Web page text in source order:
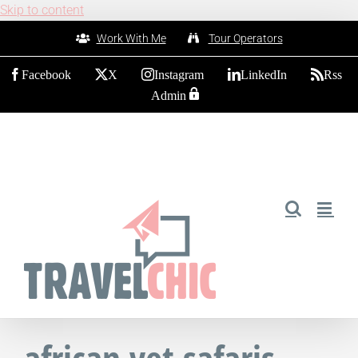
Skip to content
Work With Me Tour Operators
Facebook X Instagram LinkedIn
Rss
Admin